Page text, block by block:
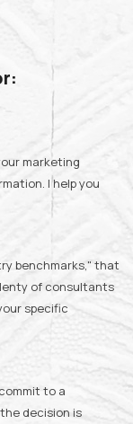
marketing
I help you
benchmarks," that
of consultants
specific
to a
decision is